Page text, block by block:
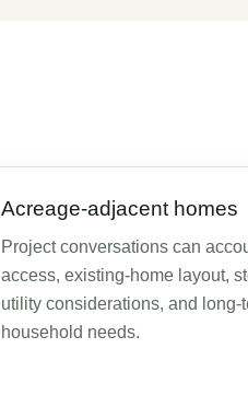
Acreage-adjacent homes
Project conversations can
access, existing-home layout,
utility considerations, and long-
household needs.